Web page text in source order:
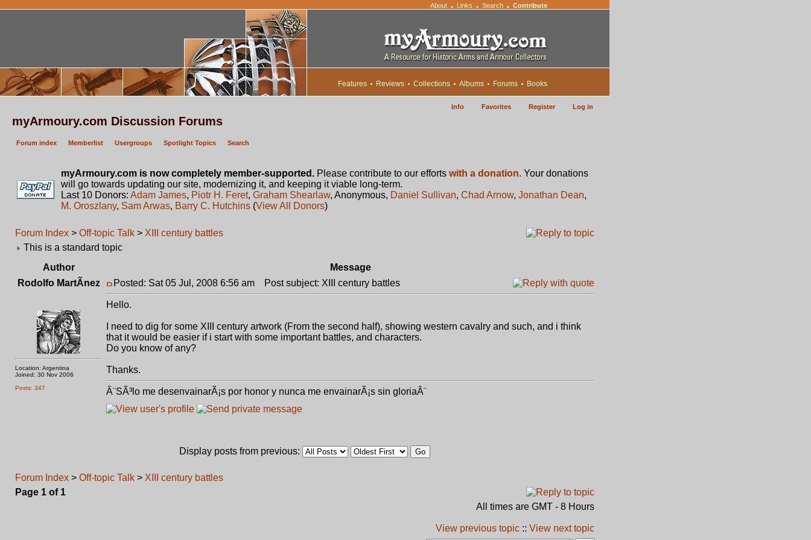
About • Links • Search • Contribute
Features Reviews Collections Albums Forums Books
Info Favorites Register Log in
myArmoury.com Discussion Forums
Forum index Memberlist Usergroups Spotlight Topics Search
myArmoury.com is now completely member-supported. Please contribute to our efforts with a donation. Your donations
will go towards updating our site, modernizing it, and keeping it viable long-term.
Last 10 Donors: Adam James, Piotr H. Feret, Graham Shearlaw, Anonymous, Daniel Sullivan, Chad Arnow, Jonathan Dean,
M. Oroszlany, Sam Arwas, Barry C. Hutchins (View All Donors)
Forum Index > Off-topic Talk > XIII century battles
This is a standard topic
Author
Message
Rodolfo MartÃ­nez
Location: Argentina
Joined: 30 Nov 2006
Posts: 347
Posted: Sat 05 Jul, 2008 6:56 am Post subject: XIII century battles
Hello.
I need to dig for some XIII century artwork (From the second half), showing western cavalry and such, and i think
that it would be easier if i start with some important battles, and characters.
Do you know of any?
Thanks.
Â¨SÃ³lo me desenvainarÃ¡s por honor y nunca me envainarÃ¡s sin gloriaÂ¨
Display posts from previous:
Forum Index > Off-topic Talk > XIII century battles
Page 1 of 1
All times are GMT - 8 Hours
View previous topic :: View next topic